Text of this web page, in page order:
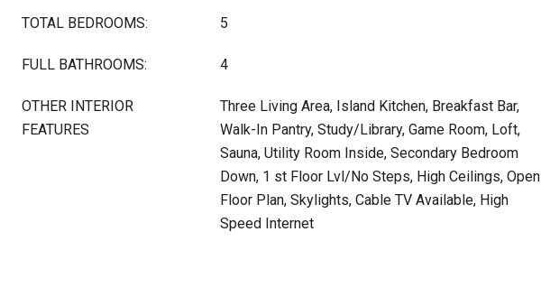
TOTAL BEDROOMS: 5
FULL BATHROOMS: 4
OTHER INTERIOR
FEATURES
Three Living Area, Island Kitchen, Breakfast Bar,
Walk-In Pantry, Study/Library, Game Room, Loft,
Sauna, Utility Room Inside, Secondary Bedroom
Down, 1 st Floor Lvl/No Steps, High Ceilings, Open
Floor Plan, Skylights, Cable TV Available, High
Speed Internet